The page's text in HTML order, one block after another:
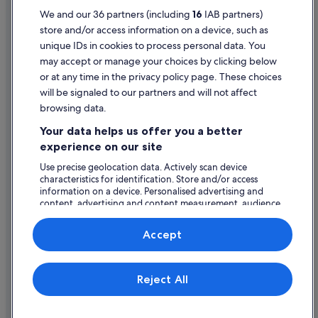
Motel 6 Hotels in Las Vegas
Oyo Rooms Hotels in Las Vegas
Station Casinos Hotels in Las Vegas
Westgate Resorts in Las Vegas
Wynn Resorts in Las Vegas
Las Vegas Hotels
Hotels near Las Vegas Premium Outlets North
Las Vegas Sands Hotels in Las Vegas Strip
Mandarin Oriental Hotel Group in Las Vegas Strip
Mgm Hotels in Las Vegas Strip
Hotels with Spa in Las Vegas Strip
Las Vegas Strip Hotels
Hotels near LIFE IS BEAUTIFUL Music & Art Festival
Terms of use
Legal information / Contact us
Content guidelines and reporting content
Help
Change or cancel your booking
Refund process and timelines
Book a flight using an airline credit
International travel documents
Expedia, Inc. is not responsible for content on external Web sites.
© 2026 Expedia, Inc., an Expedia Group company. All rights reserved.
Expedia and the Expedia Logo are trademarks or registered trademarks
We and our 36 partners (including 16 IAB partners)
store and/or access information on a device, such as
unique IDs in cookies to process personal data. You
may accept or manage your choices by clicking below
or at any time in the privacy policy page. These choices
will be signaled to our partners and will not affect
browsing data.
Your data helps us offer you a better
experience on our site
Use precise geolocation data. Actively scan device
characteristics for identification. Store and/or access
information on a device. Personalised advertising and
content, advertising and content measurement, audience
research and services development.
Reject All
Accept